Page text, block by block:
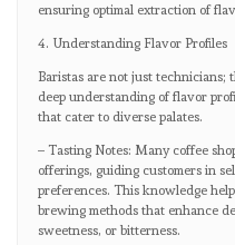
ensuring optimal extraction of
4. Understanding Flavor Profiles
Baristas are not just technicians;
deep understanding of flavor
that cater to diverse palates.
– Tasting Notes: Many coffee
offerings, guiding customers in
preferences. This knowledge
brewing methods that enhance
sweetness, or bitterness.